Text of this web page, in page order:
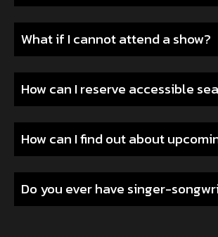
What if I cannot attend a show?
How can I reserve accessible
How can I find out about
Do you ever have singer-